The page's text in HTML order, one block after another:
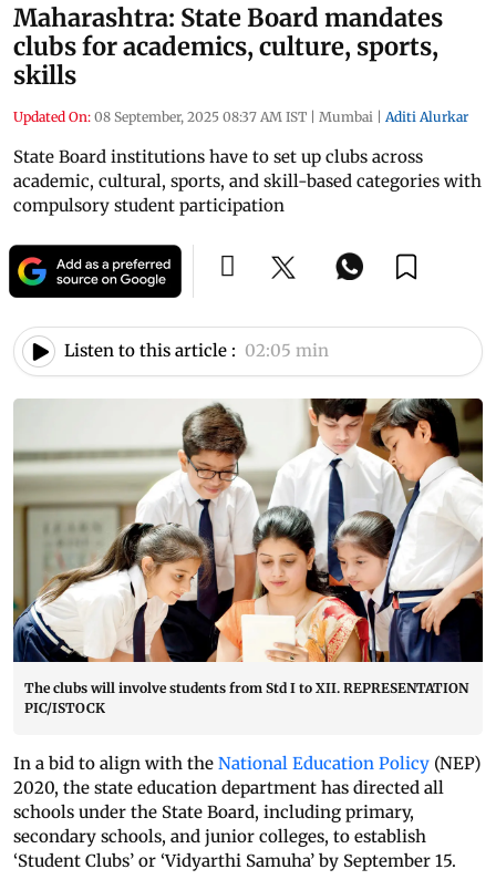
Maharashtra: State Board mandates
clubs for academics, culture, sports,
skills
Updated On: 08 September, 2025 08:37 AM IST | Mumbai | Aditi Alurkar
State Board institutions have to set up clubs across
academic, cultural, sports, and skill-based categories with
compulsory student participation
Listen to this article : 02:05 min
The clubs will involve students from Std I to XII. REPRESENTATION
PIC/ISTOCK
In a bid to align with the National Education Policy (NEP)
2020, the state education department has directed all
schools under the State Board, including primary,
secondary schools, and junior colleges, to establish
‘Student Clubs’ or ‘Vidyarthi Samuha’ by September 15.